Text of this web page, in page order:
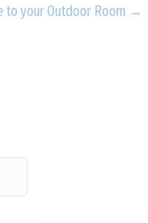
to your Outdoor Room →